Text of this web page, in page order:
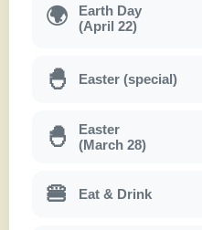
🌍
Earth Day
(April 22)
🐣 Easter (special)
🐣
Easter
(March 28)
🍔 Eat & Drink